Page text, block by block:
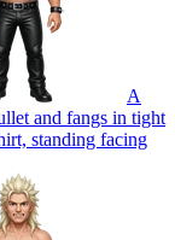
A
and fangs in tight
standing facing